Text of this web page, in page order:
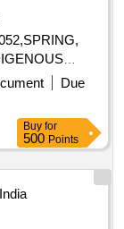
(DP-4173)
Due
Buy for
500 Points